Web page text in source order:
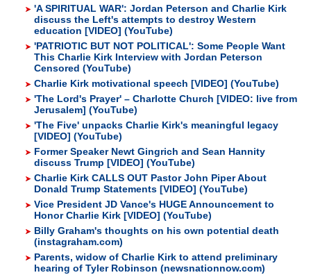
'A SPIRITUAL WAR': Jordan Peterson and Charlie Kirk
discuss the Left's attempts to destroy Western
education [VIDEO] (YouTube)
'PATRIOTIC BUT NOT POLITICAL': Some People Want
This Charlie Kirk Interview with Jordan Peterson
Censored (YouTube)
Charlie Kirk motivational speech [VIDEO] (YouTube)
'The Lord's Prayer' – Charlotte Church [VIDEO: live from
Jerusalem] (YouTube)
'The Five' unpacks Charlie Kirk's meaningful legacy
[VIDEO] (YouTube)
Former Speaker Newt Gingrich and Sean Hannity
discuss Trump [VIDEO] (YouTube)
Charlie Kirk CALLS OUT Pastor John Piper About
Donald Trump Statements [VIDEO] (YouTube)
Vice President JD Vance's HUGE Announcement to
Honor Charlie Kirk [VIDEO] (YouTube)
Billy Graham's thoughts on his own potential death
(instagraham.com)
Parents, widow of Charlie Kirk to attend preliminary
hearing of Tyler Robinson (newsnationnow.com)